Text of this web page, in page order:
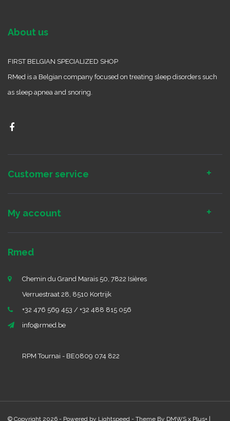
About us
FIRST BELGIAN SPECIALIZED SHOP
RMed is a Belgian company focused on treating sleep disorders such
as sleep apnea and snoring.
Customer service
My account
Rmed
Chemin du Grand Marais 50, 7822 Isières
Verruestraat 28, 8510 Kortrijk
+32 476 569 453 / +32 488 815 056
info@rmed.be
RPM Tournai - BE0809 074 822
© Copyright 2026 - Powered by Lightspeed - Theme By DMWS x Plus+